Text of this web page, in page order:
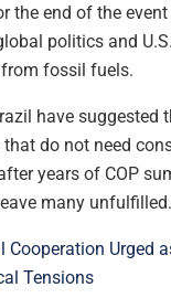
the end of the
politics and
fossil fuels.
have suggested
do not need
years of COP
many unfulfilled.
Cooperation Urged
Tensions